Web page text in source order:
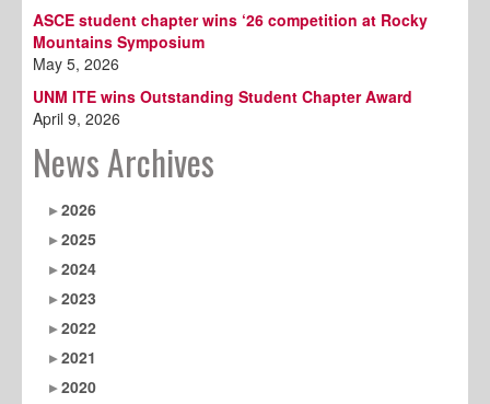
ASCE student chapter wins ‘26 competition at Rocky
Mountains Symposium
May 5, 2026
UNM ITE wins Outstanding Student Chapter Award
April 9, 2026
News Archives
2026
2025
2024
2023
2022
2021
2020